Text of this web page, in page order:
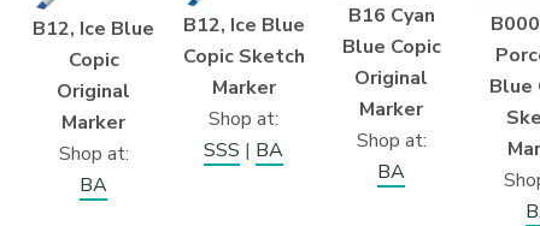
B12, Ice Blue
Copic
Original
Marker
Shop at:
BA
B12, Ice Blue
Copic Sketch
Marker
Shop at:
SSS | BA
B16 Cyan
Blue Copic
Original
Marker
Shop at:
BA
Blue